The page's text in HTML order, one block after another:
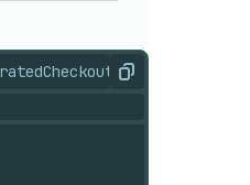
Copy